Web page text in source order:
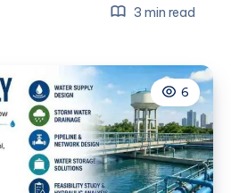
3 min read
6